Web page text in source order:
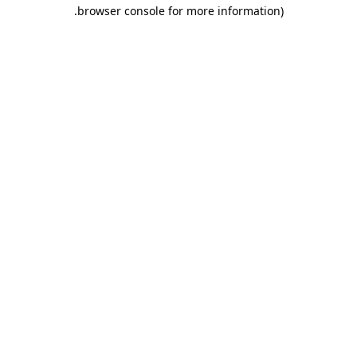
browser console for more information)
.